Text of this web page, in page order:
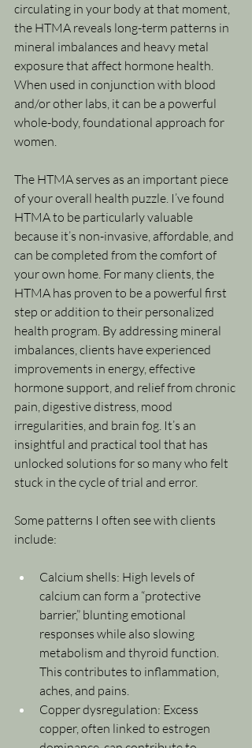
circulating in your body at that moment,
the HTMA reveals long-term patterns in
mineral imbalances and heavy metal
exposure that affect hormone health.
When used in conjunction with blood
and/or other labs, it can be a powerful
whole-body, foundational approach for
women.
The HTMA serves as an important piece
of your overall health puzzle. I’ve found
HTMA to be particularly valuable
because it’s non-invasive, affordable, and
can be completed from the comfort of
your own home. For many clients, the
HTMA has proven to be a powerful first
step or addition to their personalized
health program. By addressing mineral
imbalances, clients have experienced
improvements in energy, effective
hormone support, and relief from chronic
pain, digestive distress, mood
irregularities, and brain fog. It’s an
insightful and practical tool that has
unlocked solutions for so many who felt
stuck in the cycle of trial and error.
Some patterns I often see with clients
include:
Calcium shells: High levels of
calcium can form a “protective
barrier,” blunting emotional
responses while also slowing
metabolism and thyroid function.
This contributes to inflammation,
aches, and pains.
Copper dysregulation: Excess
copper, often linked to estrogen